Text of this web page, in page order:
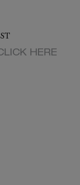
HERE